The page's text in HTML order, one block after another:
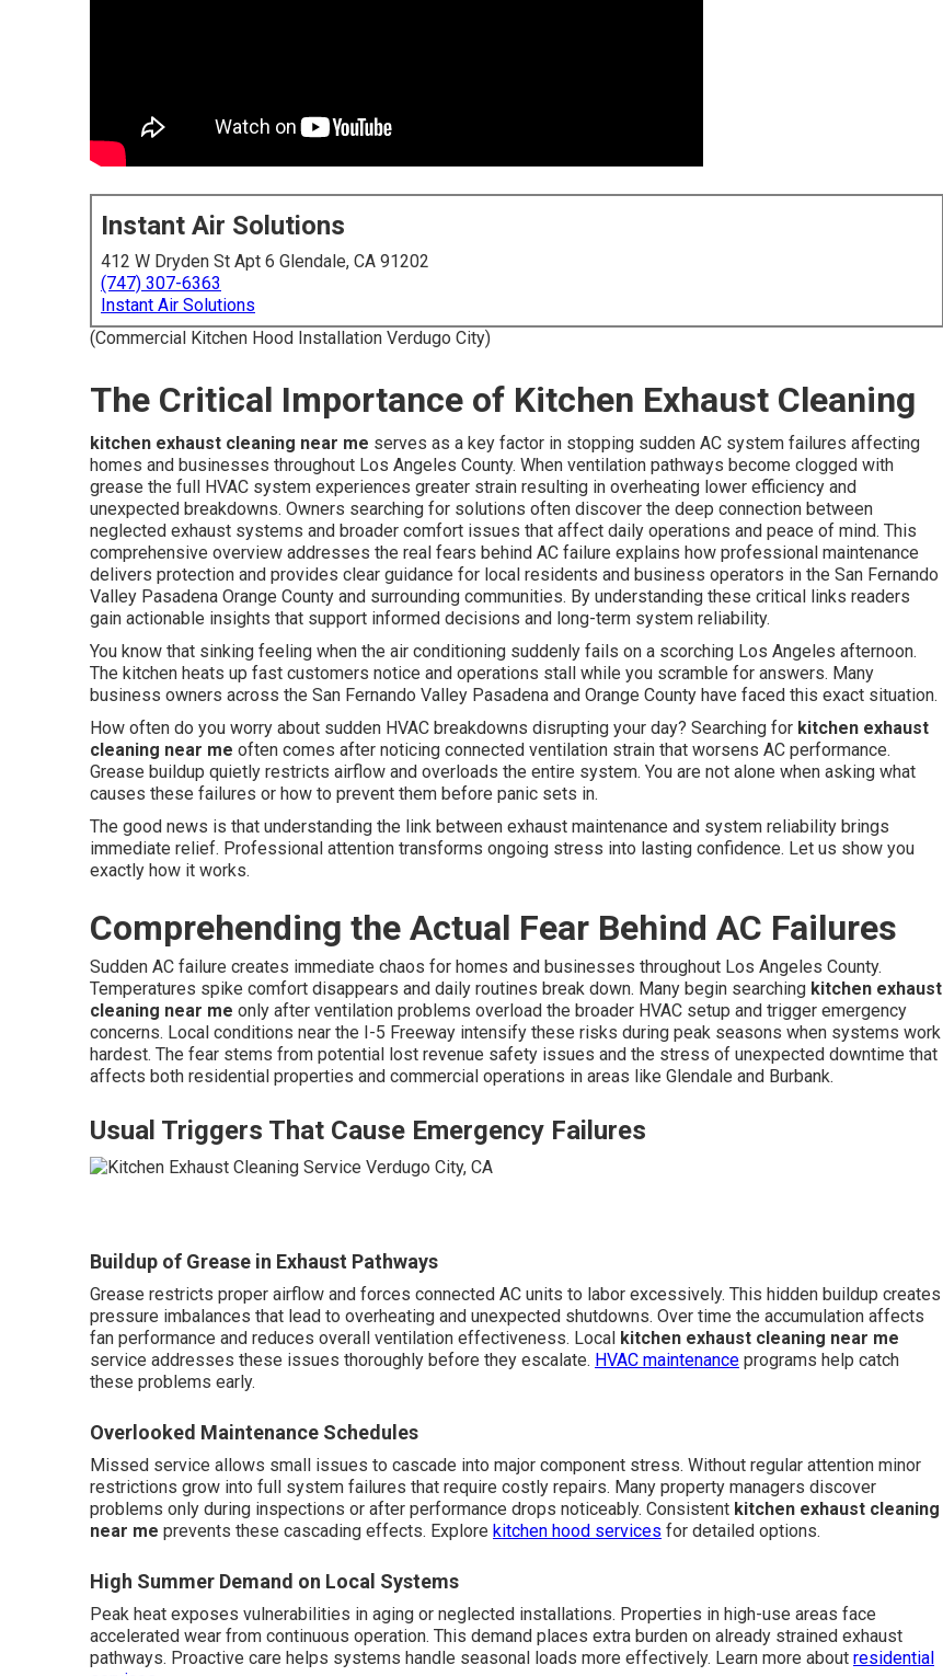
Instant Air Solutions
412 W Dryden St Apt 6 Glendale, CA 91202
(747) 307-6363
Instant Air Solutions
(Commercial Kitchen Hood Installation Verdugo City)
The Critical Importance of Kitchen Exhaust Cleaning
kitchen exhaust cleaning near me serves as a key factor in stopping sudden AC system failures affecting
homes and businesses throughout Los Angeles County. When ventilation pathways become clogged with
grease the full HVAC system experiences greater strain resulting in overheating lower efficiency and
unexpected breakdowns. Owners searching for solutions often discover the deep connection between
neglected exhaust systems and broader comfort issues that affect daily operations and peace of mind. This
comprehensive overview addresses the real fears behind AC failure explains how professional maintenance
delivers protection and provides clear guidance for local residents and business operators in the San Fernando
Valley Pasadena Orange County and surrounding communities. By understanding these critical links readers
gain actionable insights that support informed decisions and long-term system reliability.
You know that sinking feeling when the air conditioning suddenly fails on a scorching Los Angeles afternoon.
The kitchen heats up fast customers notice and operations stall while you scramble for answers. Many
business owners across the San Fernando Valley Pasadena and Orange County have faced this exact situation.
How often do you worry about sudden HVAC breakdowns disrupting your day? Searching for kitchen exhaust
cleaning near me often comes after noticing connected ventilation strain that worsens AC performance.
Grease buildup quietly restricts airflow and overloads the entire system. You are not alone when asking what
causes these failures or how to prevent them before panic sets in.
The good news is that understanding the link between exhaust maintenance and system reliability brings
immediate relief. Professional attention transforms ongoing stress into lasting confidence. Let us show you
exactly how it works.
Comprehending the Actual Fear Behind AC Failures
Sudden AC failure creates immediate chaos for homes and businesses throughout Los Angeles County.
Temperatures spike comfort disappears and daily routines break down. Many begin searching kitchen exhaust
cleaning near me only after ventilation problems overload the broader HVAC setup and trigger emergency
concerns. Local conditions near the I-5 Freeway intensify these risks during peak seasons when systems work
hardest. The fear stems from potential lost revenue safety issues and the stress of unexpected downtime that
affects both residential properties and commercial operations in areas like Glendale and Burbank.
Usual Triggers That Cause Emergency Failures
Buildup of Grease in Exhaust Pathways
Grease restricts proper airflow and forces connected AC units to labor excessively. This hidden buildup creates
pressure imbalances that lead to overheating and unexpected shutdowns. Over time the accumulation affects
fan performance and reduces overall ventilation effectiveness. Local kitchen exhaust cleaning near me
service addresses these issues thoroughly before they escalate. HVAC maintenance programs help catch
these problems early.
Overlooked Maintenance Schedules
Missed service allows small issues to cascade into major component stress. Without regular attention minor
restrictions grow into full system failures that require costly repairs. Many property managers discover
problems only during inspections or after performance drops noticeably. Consistent kitchen exhaust cleaning
near me prevents these cascading effects. Explore kitchen hood services for detailed options.
High Summer Demand on Local Systems
Peak heat exposes vulnerabilities in aging or neglected installations. Properties in high-use areas face
accelerated wear from continuous operation. This demand places extra burden on already strained exhaust
pathways. Proactive care helps systems handle seasonal loads more effectively. Learn more about residential